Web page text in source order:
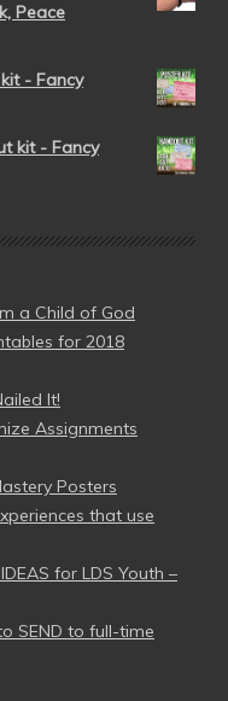
Peace
- Fancy
kit - Fancy
a Child of God
for 2018
It!
Assignments
Posters
that use
for LDS Youth –
SEND to full-time